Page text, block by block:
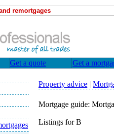
remortgages
Get a quote
Get a
Property advice |
Mortgage guide:
Listings for B